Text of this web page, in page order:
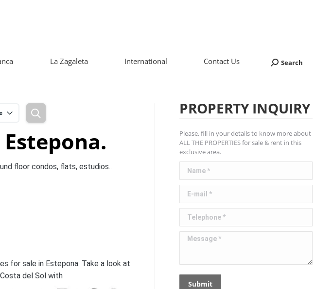
La Zagaleta International Contact Us Search:
Search
floor condos, flats, estudios..
for sale in Estepona. Take a look at
del Sol with
PROPERTY INQUIRY
Please, fill in your details to know more about
ALL THE PROPERTIES for sale & rent in this
exclusive area.
Name *
E-mail *
Telephone *
Message *
Submit